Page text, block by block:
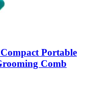
Portable
Comb